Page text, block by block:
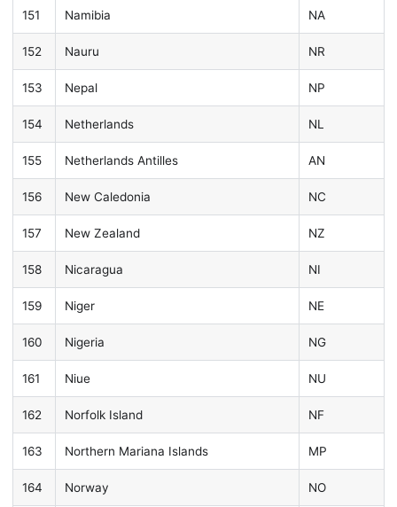
151 Namibia NA
152 Nauru NR
153 Nepal NP
154 Netherlands NL
155 Netherlands Antilles AN
156 New Caledonia NC
157 New Zealand NZ
158 Nicaragua NI
159 Niger NE
160 Nigeria NG
161 Niue NU
162 Norfolk Island NF
163 Northern Mariana Islands MP
164 Norway NO